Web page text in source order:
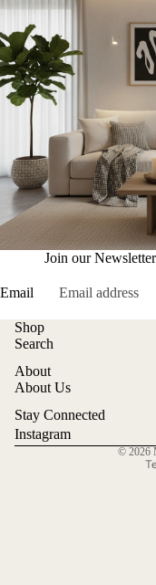
Join our
Email
Shop
Search
About
About Us
Stay Connected
Instagram
© 2026